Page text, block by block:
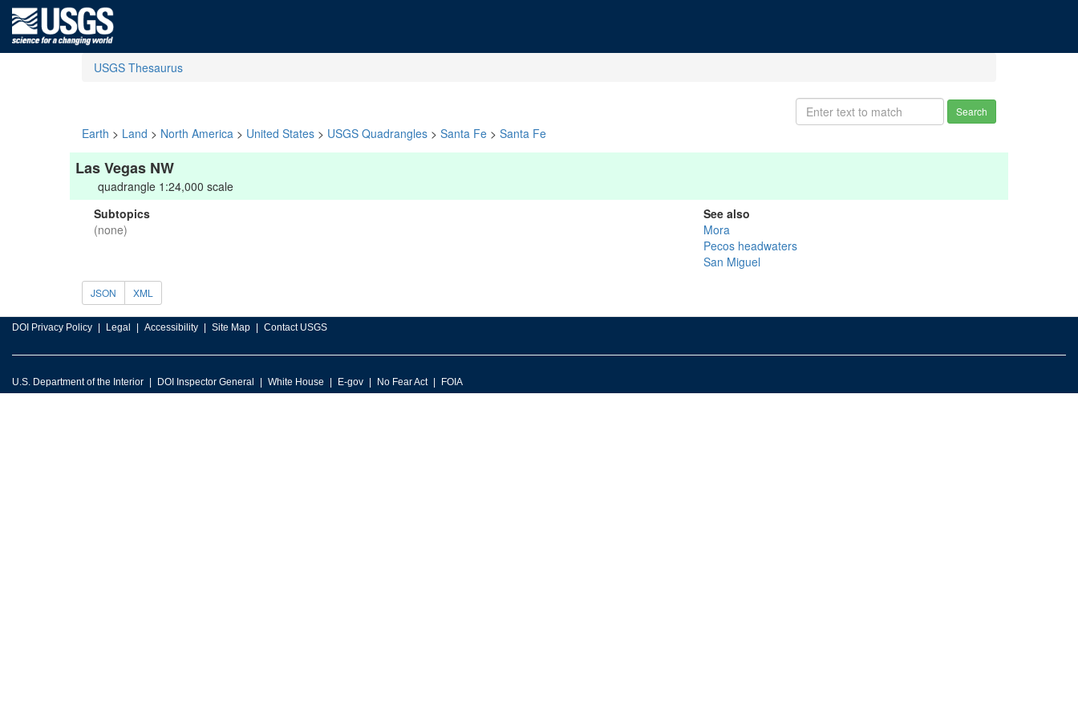
USGS Thesaurus
Search
Earth > Land > North America > United States > USGS Quadrangles > Santa Fe > Santa Fe
Las Vegas NW
quadrangle 1:24,000 scale
Subtopics
(none)
See also
Mora
Pecos headwaters
San Miguel
JSON XML
DOI Privacy Policy Legal Accessibility Site Map Contact USGS
U.S. Department of the Interior DOI Inspector General White House E-gov No Fear Act FOIA